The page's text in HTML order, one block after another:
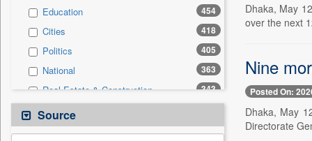
Education 454
Cities 418
Politics 405
National 363
Real Estate & Construction 343
Business & Finance
International 211
Source
Dhaka, May
over the next
Nine
Posted On:
Dhaka, May
Directorate